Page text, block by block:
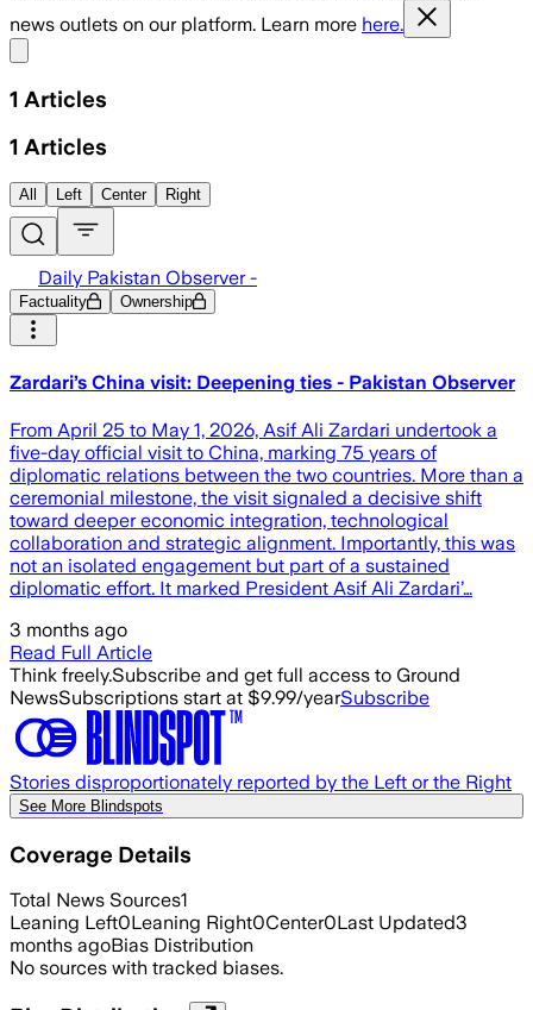
news outlets on our platform. Learn more here.
1 Articles
1 Articles
All Left Center Right
Daily Pakistan Observer -
Factuality Ownership
Zardari’s China visit: Deepening ties - Pakistan Observer
From April 25 to May 1, 2026, Asif Ali Zardari undertook a
five-day official visit to China, marking 75 years of
diplomatic relations between the two countries. More than a
ceremonial milestone, the visit signaled a decisive shift
toward deeper economic integration, technological
collaboration and strategic alignment. Importantly, this was
not an isolated engagement but part of a sustained
diplomatic effort. It marked President Asif Ali Zardari’…
3 months ago
Read Full Article
Think freely.Subscribe and get full access to Ground
NewsSubscriptions start at $9.99/yearSubscribe
Stories disproportionately reported by the Left or the Right
See More Blindspots
Coverage Details
Total News Sources1
Leaning Left0Leaning Right0Center0Last Updated3
months agoBias Distribution
No sources with tracked biases.